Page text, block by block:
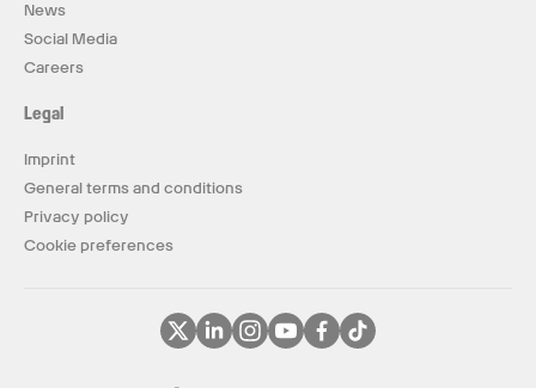
News
Social Media
Careers
Legal
Imprint
General terms and conditions
Privacy policy
Cookie preferences